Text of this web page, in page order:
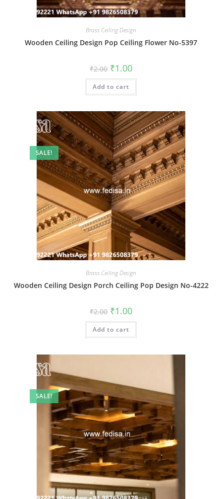
Brass Ceiling Design
Wooden Ceiling Design Pop Ceiling Flower No-5397
₹2.00 Original
price
was:
₹2.00.
₹1.00Current
is:
Add to cart
SALE!
Brass Ceiling Design
Wooden Ceiling Design Porch Ceiling Pop Design No-4222
₹2.00 Original
price
was:
₹2.00.
₹1.00Current
is:
Add to cart
SALE!